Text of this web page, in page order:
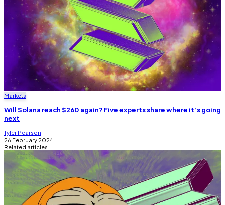
Markets
Will Solana reach $260 again? Five experts share where it’s going
next
Tyler Pearson
26 February 2024
Related articles